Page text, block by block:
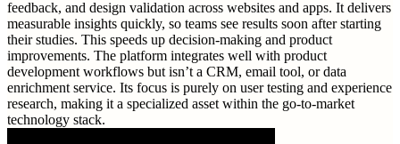
feedback, and design validation across websites and apps. It delivers
measurable insights quickly, so teams see results soon after starting
their studies. This speeds up decision-making and product
improvements. The platform integrates well with product
development workflows but isn’t a CRM, email tool, or data
enrichment service. Its focus is purely on user testing and experience
research, making it a specialized asset within the go-to-market
technology stack.